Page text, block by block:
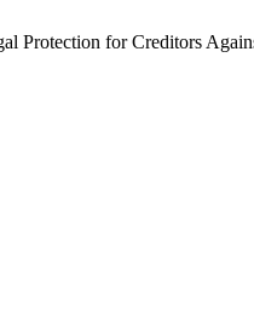
Protection for Creditors